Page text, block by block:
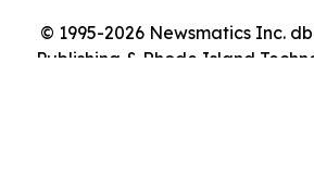
© 1995-2026 Newsmatics Inc.
Publishing & Rhode Island